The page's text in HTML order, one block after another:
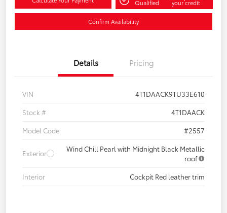
Qualified your credit
Confirm Availability
Details Pricing
VIN
4T1DAACK9TU33E610
Stock #
4T1DAACK
Model Code
#2557
Exterior
Wind Chill Pearl with Midnight Black Metallic
roof
Interior
Cockpit Red leather trim